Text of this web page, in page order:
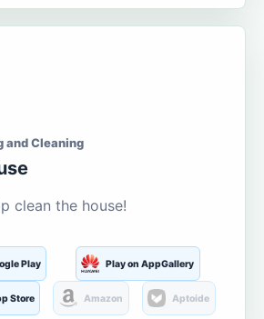
and Cleaning
clean the house!
Play Play on AppGallery
Store Amazon Aptoide